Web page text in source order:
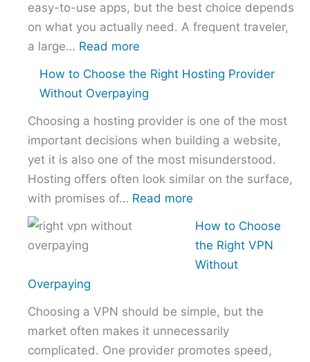
easy-to-use apps, but the best choice depends
on what you actually need. A frequent traveler,
a large… Read more
VPN
Comparison
–
NordVPN
vs
ExpressVPN
vs
How to Choose the Right Hosting Provider
Without Overpaying
Choosing a hosting provider is one of the most
important decisions when building a website,
yet it is also one of the most misunderstood.
Hosting offers often look similar on the surface,
with promises of… Read more
Choose
Hosting
Provider
Without
How to Choose
the Right VPN
Without
Overpaying
Choosing a VPN should be simple, but the
market often makes it unnecessarily
complicated. One provider promotes speed,